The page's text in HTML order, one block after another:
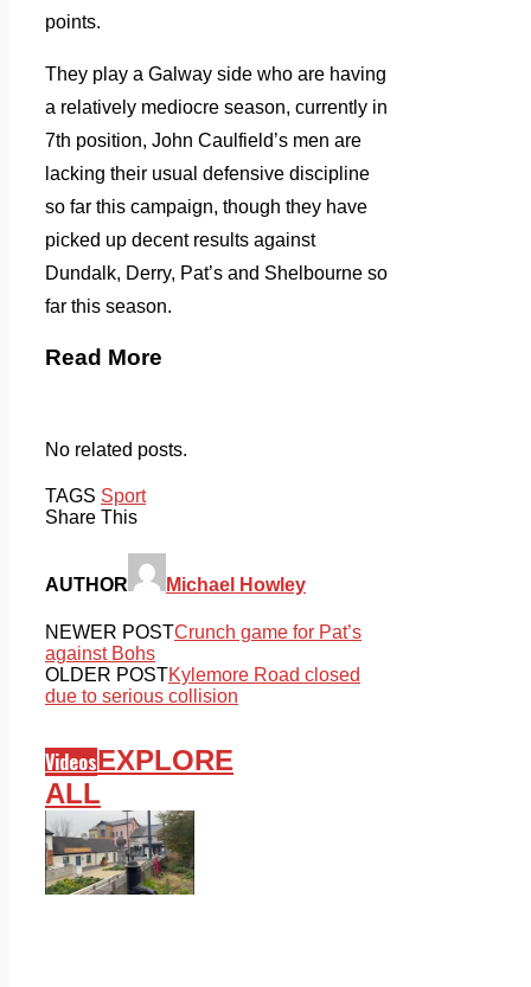
points.
They play a Galway side who are having
a relatively mediocre season, currently in
7th position, John Caulfield’s men are
lacking their usual defensive discipline
so far this campaign, though they have
picked up decent results against
Dundalk, Derry, Pat’s and Shelbourne so
far this season.
Read More
No related posts.
TAGS Sport
Share This
AUTHOR Michael Howley
NEWER POSTCrunch game for Pat’s
against Bohs
OLDER POSTKylemore Road closed
due to serious collision
VideosEXPLORE
ALL